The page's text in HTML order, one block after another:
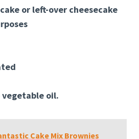
or left-over cheesecake
vegetable oil.
Cake Mix Brownies